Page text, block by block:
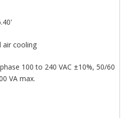
air cooling
100 to 240 VAC ±10%, 50/60
VA max.